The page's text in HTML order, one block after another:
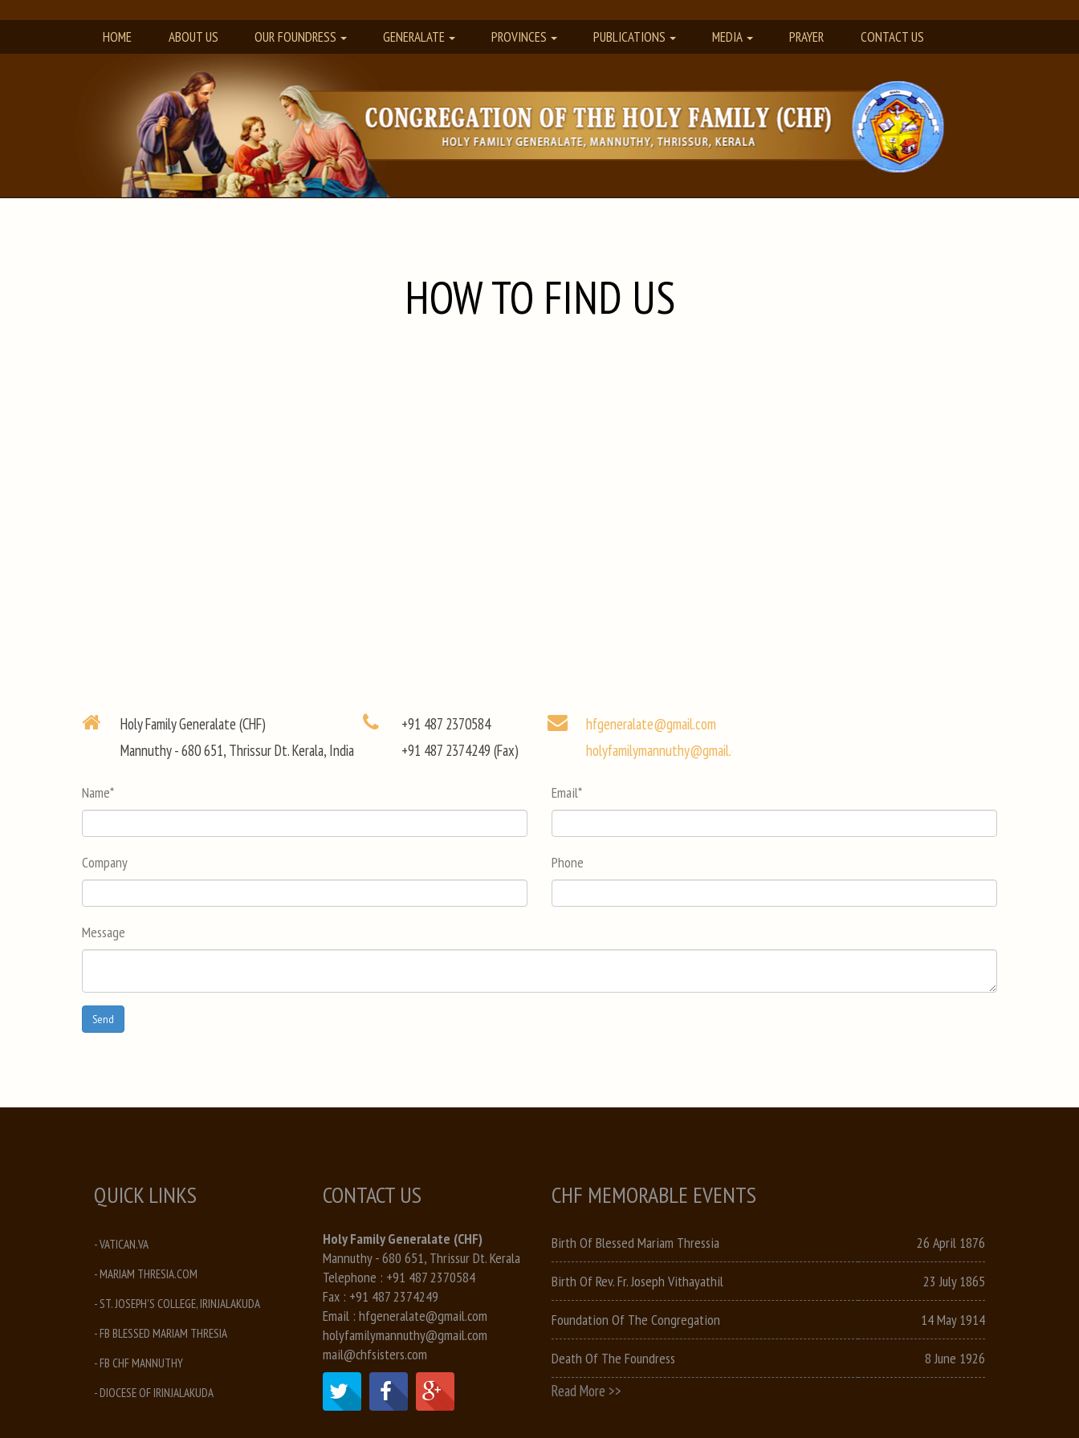
HOME ABOUT US OUR FOUNDRESS GENERALATE PROVINCES PUBLICATIONS MEDIA PRAYER CONTACT US
HOW TO FIND US
Holy Family Generalate (CHF)
Mannuthy - 680 651, Thrissur Dt. Kerala, India
+91 487 2370584
+91 487 2374249 (Fax)
hfgeneralate@gmail.com
holyfamilymannuthy@gmail.com
Name* Email*
Company Phone
Message
QUICK LINKS
- VATICAN.VA
- MARIAM THRESIA.COM
- ST. JOSEPH'S COLLEGE, IRINJALAKUDA
- FB BLESSED MARIAM THRESIA
- FB CHF MANNUTHY
- DIOCESE OF IRINJALAKUDA
CONTACT US
Holy Family Generalate (CHF)
Mannuthy - 680 651, Thrissur Dt. Kerala
Telephone : +91 487 2370584
Fax : +91 487 2374249
Email : hfgeneralate@gmail.com
holyfamilymannuthy@gmail.com
mail@chfsisters.com
CHF MEMORABLE EVENTS
Birth Of Blessed Mariam Thressia 26 April 1876
Birth Of Rev. Fr. Joseph Vithayathil 23 July 1865
Foundation Of The Congregation 14 May 1914
Death Of The Foundress 8 June 1926
Read More >>